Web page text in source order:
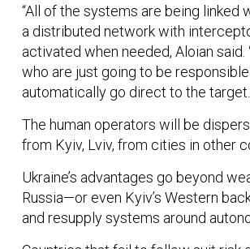
“All of the systems are being
a distributed network with
activated when needed, Aloian
who are just going to be
automatically go direct to the
The human operators will be
from Kyiv, Lviv, from cities in other
Ukraine’s advantages go beyond
Russia—or even Kyiv’s Western
and resupply systems around